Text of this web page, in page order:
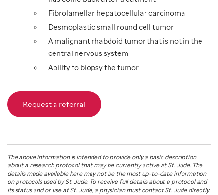
Fibrolamellar hepatocellular carcinoma
Desmoplastic small round cell tumor
A malignant rhabdoid tumor that is not in the
central nervous system
Ability to biopsy the tumor
Request a referral
The above information is intended to provide only a basic description
about a research protocol that may be currently active atSt. Jude. The
details made available here may not be the most up-to-date information
on protocols used bySt. Jude. To receive full details about a protocol and
its status and or use atSt. Jude, a physician must contact St. Jude directly.